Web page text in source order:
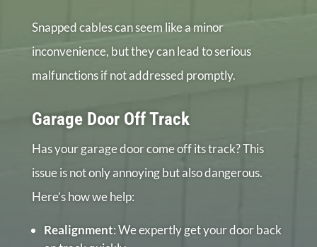
Snapped cables can seem like a minor
inconvenience, but they can lead to serious
malfunctions if not addressed promptly.
Garage Door Off Track
Has your garage door come off its track? This
issue is not only annoying but also dangerous.
Here’s how we help:
Realignment: We expertly get your door back